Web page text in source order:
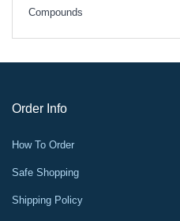
Compounds
Order Info
How To Order
Safe Shopping
Shipping Policy